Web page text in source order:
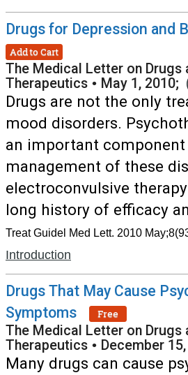
Drugs for Depression and
Add to Cart
The Medical Letter on Drugs
Therapeutics • May 1, 2010;
Drugs are not the only
mood disorders.
an important
management of these
electroconvulsive therapy
long history of efficacy
Treat Guidel Med Lett. 2010
Introduction
Drugs That May Cause
Symptoms
Free
The Medical Letter on Drugs
Therapeutics • December
Many drugs can cause